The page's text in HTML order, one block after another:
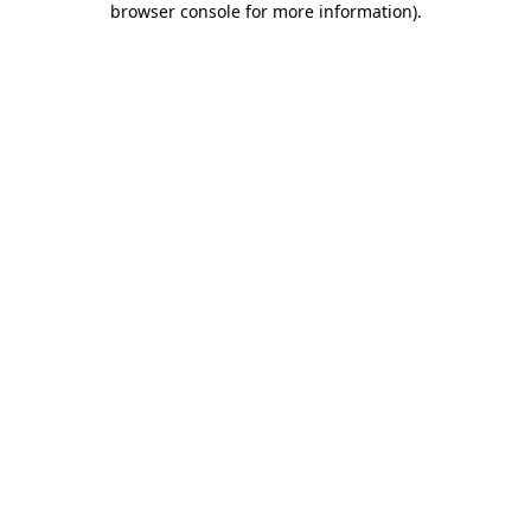
browser console for more information).